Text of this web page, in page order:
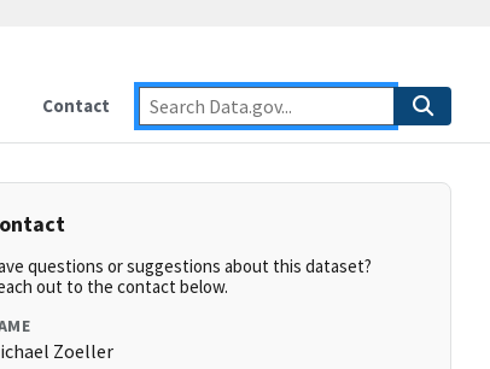
Contact
questions or suggestions about this dataset?
out to the contact below.
Zoeller